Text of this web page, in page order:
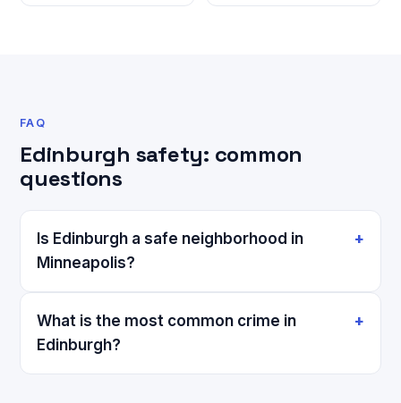
FAQ
Edinburgh safety: common
questions
Is Edinburgh a safe neighborhood in
Minneapolis?
What is the most common crime in
Edinburgh?